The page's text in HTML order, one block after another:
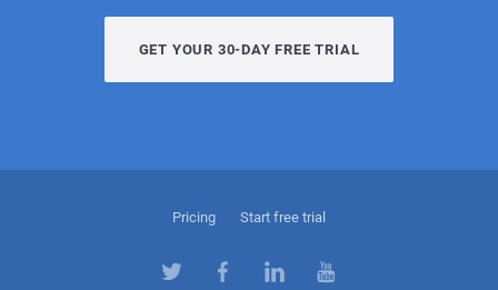
GET YOUR 30-DAY FREE TRIAL
Pricing Start free trial